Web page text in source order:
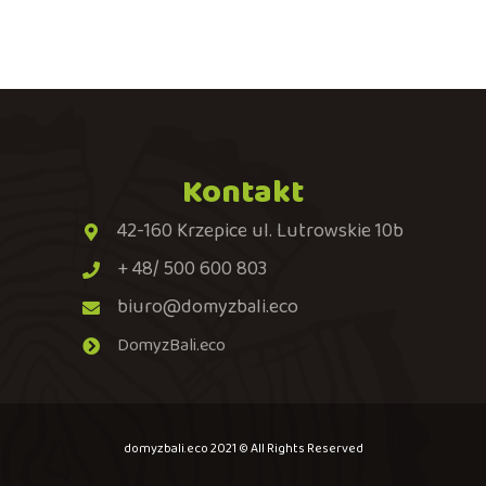
Kontakt
42-160 Krzepice ul. Lutrowskie 10b
+ 48/ 500 600 803
biuro@domyzbali.eco
DomyzBali.eco
domyzbali.eco 2021 © All Rights Reserved